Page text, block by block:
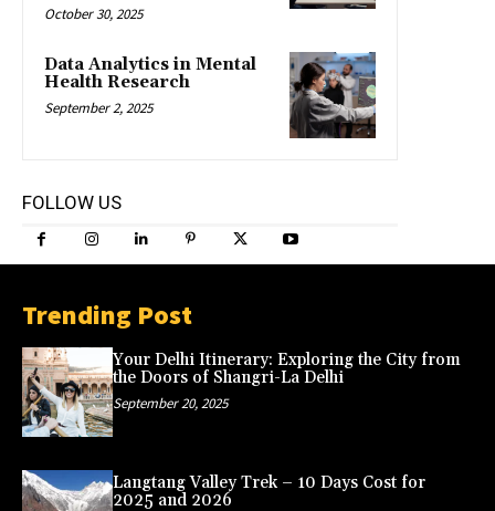
October 30, 2025
Data Analytics in Mental
Health Research
September 2, 2025
FOLLOW US
Trending Post
Your Delhi Itinerary: Exploring the City from
the Doors of Shangri-La Delhi
September 20, 2025
Langtang Valley Trek – 10 Days Cost for
2025 and 2026